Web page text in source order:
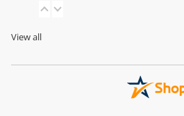
View all